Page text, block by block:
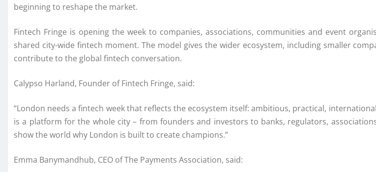
beginning to reshape the market.
Fintech Fringe is opening the week to companies, associations, communities and event
shared city-wide fintech moment. The model gives the wider ecosystem, including smaller
contribute to the global fintech conversation.
Calypso Harland, Founder of Fintech Fringe, said:
“London needs a fintech week that reflects the ecosystem itself: ambitious, practical,
is a platform for the whole city – from founders and investors to banks, regulators,
show the world why London is built to create champions.”
Emma Banymandhub, CEO of The Payments Association, said: